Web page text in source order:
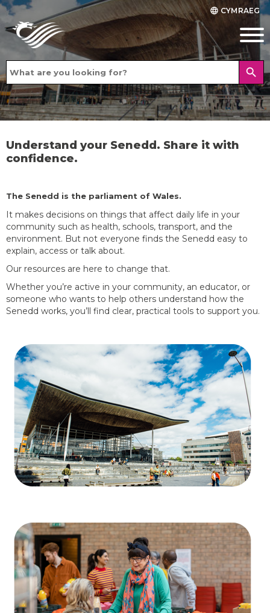
language CYMRAEG
search
Understand your Senedd. Share it with
confidence.
The Senedd is the parliament of Wales.
It makes decisions on things that affect daily life in your
community such as health, schools, transport, and the
environment. But not everyone finds the Senedd easy to
explain, access or talk about.
Our resources are here to change that.
Whether you’re active in your community, an educator, or
someone who wants to help others understand how the
Senedd works, you’ll find clear, practical tools to support you.